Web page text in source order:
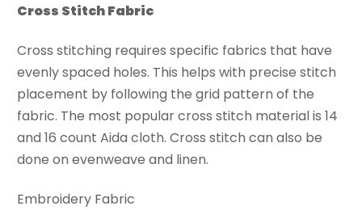
Cross Stitch Fabric
Cross stitching requires specific fabrics that have
evenly spaced holes. This helps with precise stitch
placement by following the grid pattern of the
fabric. The most popular cross stitch material is 14
and 16 count Aida cloth. Cross stitch can also be
done on evenweave and linen.
Embroidery Fabric